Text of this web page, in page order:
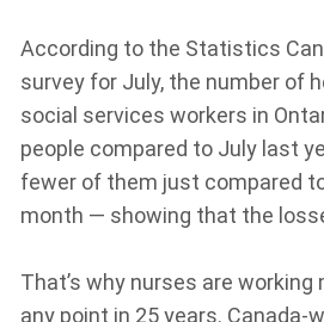
According to the Statistics
survey for July, the number of
social services workers in
people compared to July last
fewer of them just compared
month — showing that the
That’s why nurses are
any point in 25 years. Canada-